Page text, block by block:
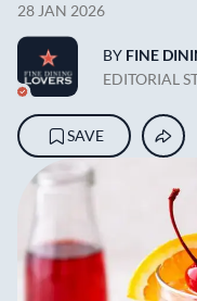
28 JAN 2026
BY FINE
EDITORIAL
SAVE